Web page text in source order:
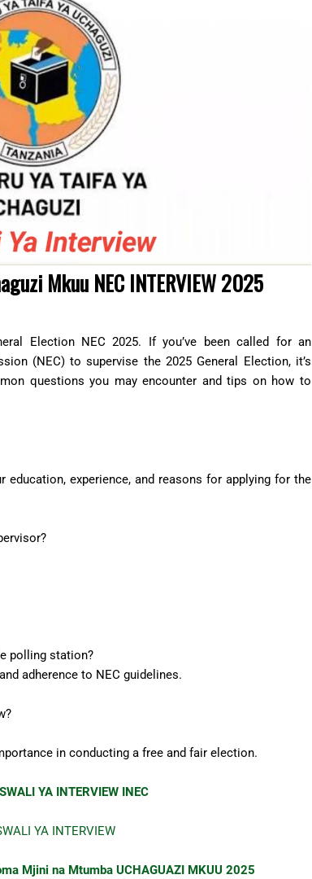
Mkuu NEC INTERVIEW 2025
Election NEC 2025. If you’ve been called for an
(NEC) to supervise the 2025 General Election, it’s
questions you may encounter and tips on how to
experience, and reasons for applying for the
polling station?
adherence to NEC guidelines.
in conducting a free and fair election.
YA INTERVIEW INEC
YA INTERVIEW
Mjini na Mtumba UCHAGUAZI MKUU 2025